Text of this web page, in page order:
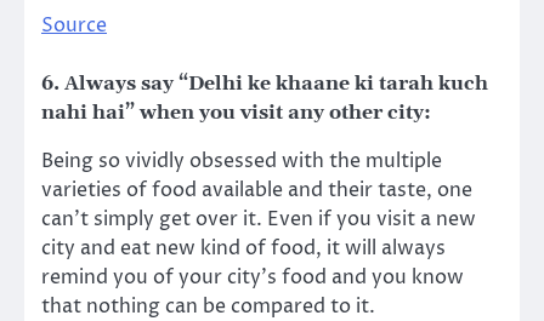
Source
6. Always say “Delhi ke khaane ki tarah kuch
nahi hai” when you visit any other city:
Being so vividly obsessed with the multiple
varieties of food available and their taste, one
can’t simply get over it. Even if you visit a new
city and eat new kind of food, it will always
remind you of your city’s food and you know
that nothing can be compared to it.